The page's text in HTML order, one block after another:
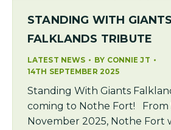
STANDING WITH
FALKLANDS TRIBUTE
LATEST NEWS BY CONNIE JT
14TH SEPTEMBER 2025
Standing With Giants
coming to Nothe Fort! From
November 2025, Nothe Fort